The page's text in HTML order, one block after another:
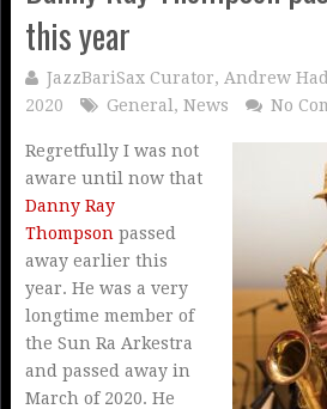
this year
JazzBariSax Curator, Andrew
2020
General , News No
Regretfully I was not
aware until now that
Danny Ray
Thompson passed
away earlier this
year. He was a very
longtime member of
the Sun Ra Arkestra
and passed away in
March of 2020. He